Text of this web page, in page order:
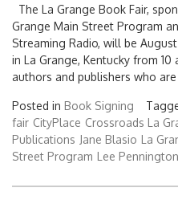
The La Grange Book Fair,
Grange Main Street Program
Streaming Radio, will be
in La Grange, Kentucky from
authors and publishers who
Posted in Book Signing
fair CityPlace Crossroads La
Publications Jane Blasio La
Street Program Lee Pennington